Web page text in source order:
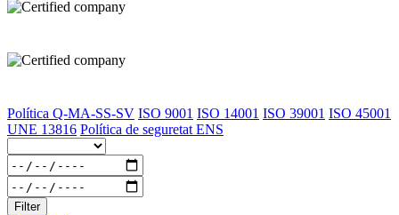
Política Q-MA-SS-SV ISO 9001 ISO 14001 ISO 39001 ISO 45001
UNE 13816 Política de seguretat ENS
Filter